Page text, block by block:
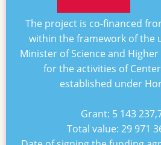
The project is co-financed
within the framework of the
Minister of Science and
for the activities of
established under
Grant: 5 143
Total value: 29 971